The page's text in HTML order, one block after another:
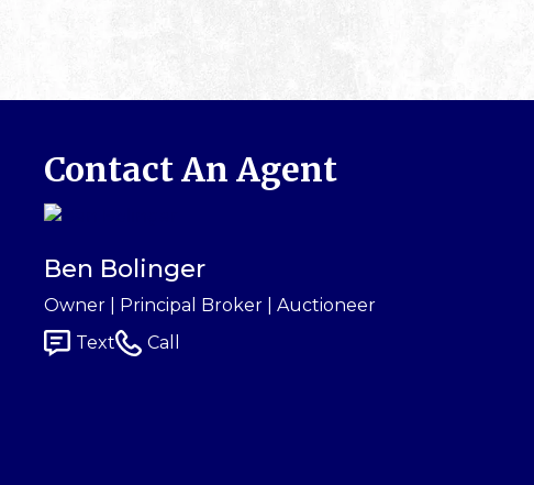
Contact An Agent
Ben Bolinger
Owner | Principal Broker | Auctioneer
Text
Call